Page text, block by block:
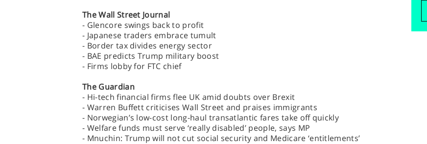
The Wall Street Journal
- Glencore swings back to profit
- Japanese traders embrace tumult
- Border tax divides energy sector
- BAE predicts Trump military boost
- Firms lobby for FTC chief
The Guardian
- Hi-tech financial firms flee UK amid doubts over Brexit
- Warren Buffett criticises Wall Street and praises immigrants
- Norwegian’s low-cost long-haul transatlantic fares take off quickly
- Welfare funds must serve ‘really disabled’ people, says MP
- Mnuchin: Trump will not cut social security and Medicare ‘entitlements’